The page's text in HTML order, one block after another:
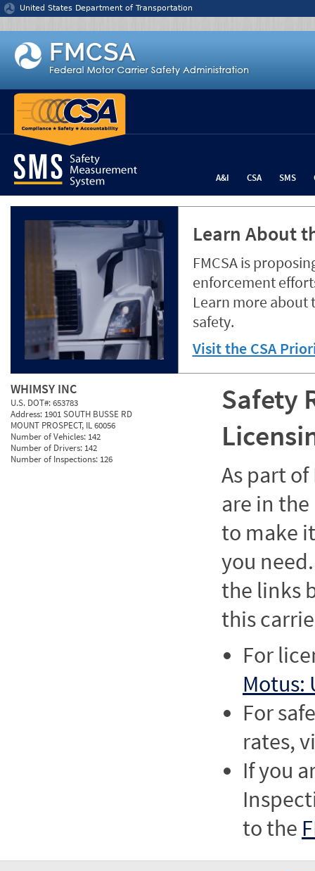
Jump to content
United States Department of Transportation
A&I CSA SMS
Learn About
FMCSA is
enforcement
Learn more about
safety.
Visit the CSA
WHIMSY INC
U.S. DOT#:653783
Address: 1901 SOUTH BUSSE RD
MOUNT PROSPECT, IL 60056
Number of Vehicles: 142
Number of Drivers: 142
Number of Inspections: 126
Safety
As part of
are in
to make
you
the links
this
For
Motus:
For
rates,
If you
to the